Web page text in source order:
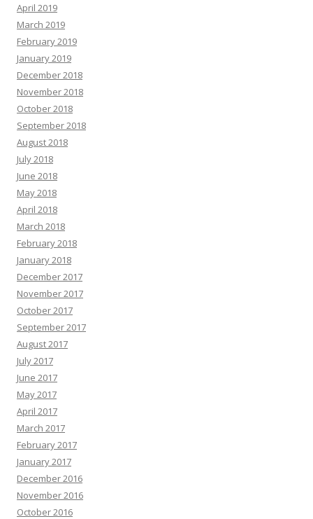
April 2019
March 2019
February 2019
January 2019
December 2018
November 2018
October 2018
September 2018
August 2018
July 2018
June 2018
May 2018
April 2018
March 2018
February 2018
January 2018
December 2017
November 2017
October 2017
September 2017
August 2017
July 2017
June 2017
May 2017
April 2017
March 2017
February 2017
January 2017
December 2016
November 2016
October 2016